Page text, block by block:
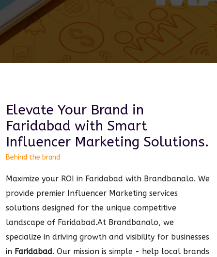
Elevate Your Brand in
Faridabad with Smart
Influencer Marketing Solutions.
Behind the brand
Maximize your ROI in Faridabad with Brandbanalo. We
provide premier Influencer Marketing services
solutions designed for the unique competitive
landscape of Faridabad.At Brandbanalo, we
specialize in driving growth and visibility for businesses
in Faridabad. Our mission is simple - help local brands